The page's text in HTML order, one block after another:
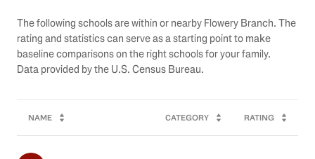
The following schools are within or nearby Flowery Branch. The
rating and statistics can serve as a starting point to make
baseline comparisons on the right schools for your family.
NAME CATEGORY RATING